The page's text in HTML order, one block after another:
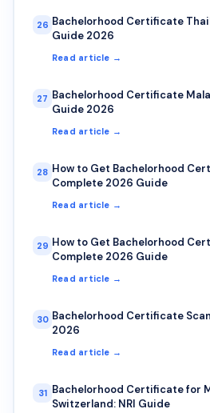
26 Bachelorhood Certificate
Guide 2026
Read article →
27 Bachelorhood Certificate
Guide 2026
Read article →
28 How to Get Bachelorhood
Complete 2026 Guide
Read article →
29 How to Get Bachelorhood
Complete 2026 Guide
Read article →
30 Bachelorhood Certificate
2026
Read article →
31 Bachelorhood Certificate for
Switzerland: NRI Guide